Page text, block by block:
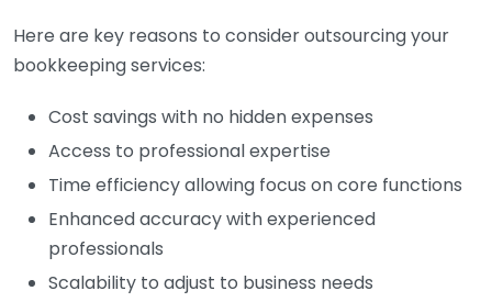
Here are key reasons to consider outsourcing your
bookkeeping services:
Cost savings with no hidden expenses
Access to professional expertise
Time efficiency allowing focus on core functions
Enhanced accuracy with experienced
professionals
Scalability to adjust to business needs